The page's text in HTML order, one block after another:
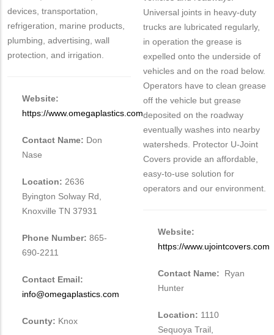
devices, transportation,
refrigeration, marine products,
plumbing, advertising, wall
protection, and irrigation.
Website:
https://www.omegaplastics.com
Contact Name: Don
Nase
Location: 2636
Byington Solway Rd,
Knoxville TN 37931
Phone Number: 865-
690-2211
Contact Email:
info@omegaplastics.com
County: Knox
Universal joints in heavy-duty
trucks are lubricated regularly,
in operation the grease is
expelled onto the underside of
vehicles and on the road below.
Operators have to clean grease
off the vehicle but grease
deposited on the roadway
eventually washes into nearby
watersheds. Protector U-Joint
Covers provide an affordable,
easy-to-use solution for
operators and our environment.
Website:
https://www.ujointcovers.com
Contact Name:
Ryan
Hunter
Location: 1110
Sequoya Trail,